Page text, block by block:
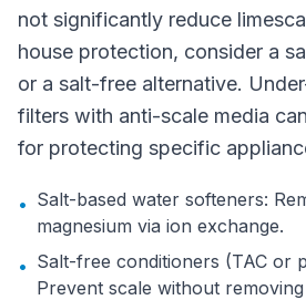
not significantly reduce
house protection, consider a
or a salt-free alternative.
filters with anti-scale media
for protecting specific
• Salt-based water softeners:
magnesium via ion exchange.
• Salt-free conditioners (TAC or
Prevent scale without